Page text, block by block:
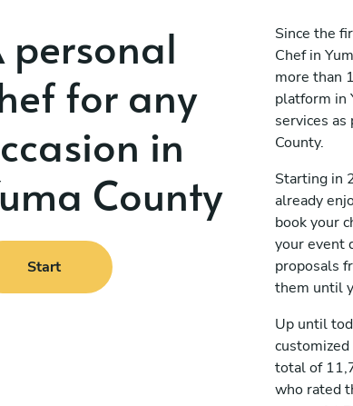
personal
for any
in
County
Start
Since the
Chef in
more than
platform in
services as
County.
Starting in
already
book your
your event
proposals
them until
Up until
total of
who rated